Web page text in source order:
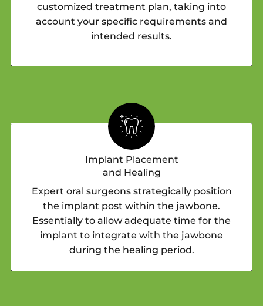
customized treatment plan, taking into
account your specific requirements and
intended results.
Implant Placement
and Healing
Expert oral surgeons strategically position
the implant post within the jawbone.
Essentially to allow adequate time for the
implant to integrate with the jawbone
during the healing period.